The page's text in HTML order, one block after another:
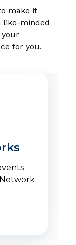
make it
like-minded
your
for you.